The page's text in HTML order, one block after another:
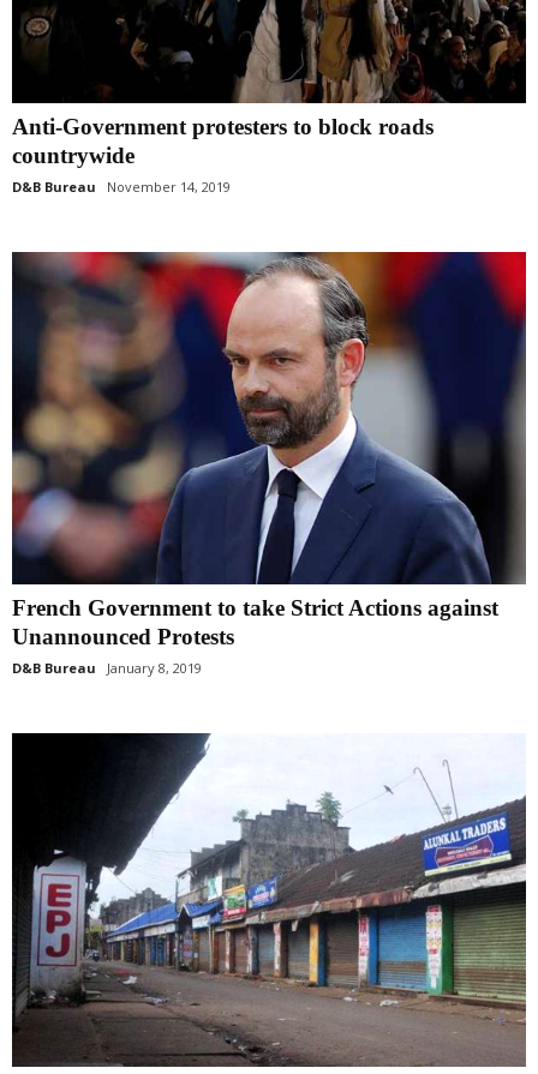
Anti-Government protesters to block roads
countrywide
D&B Bureau November 14, 2019
French Government to take Strict Actions against
Unannounced Protests
D&B Bureau January 8, 2019